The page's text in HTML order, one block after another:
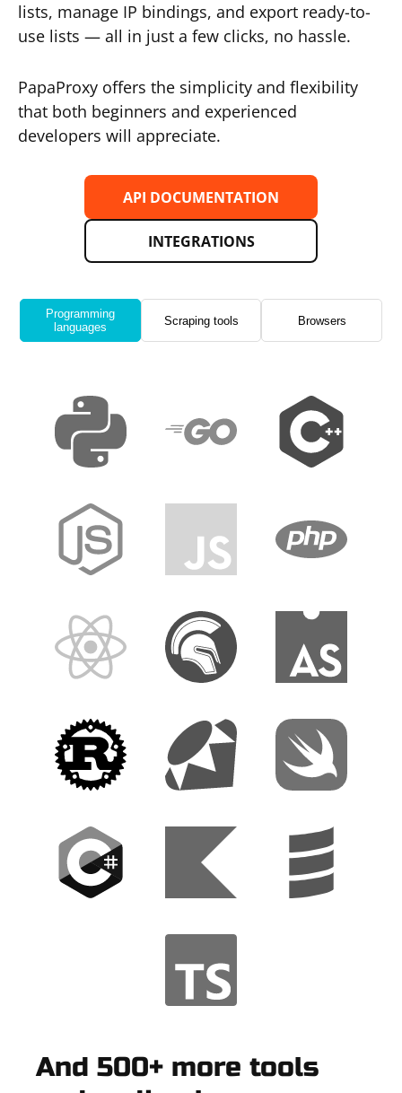
lists, manage IP bindings, and export ready-to-
use lists — all in just a few clicks, no hassle.
PapaProxy offers the simplicity and flexibility
that both beginners and experienced
developers will appreciate.
API DOCUMENTATION
INTEGRATIONS
Programming
languages
Scraping tools Browsers
And 500+ more tools